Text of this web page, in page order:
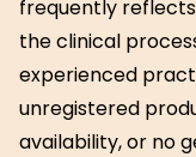
frequently
the clinical
experienced
unregistered
availability, or no